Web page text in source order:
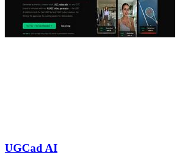
UGCad AI